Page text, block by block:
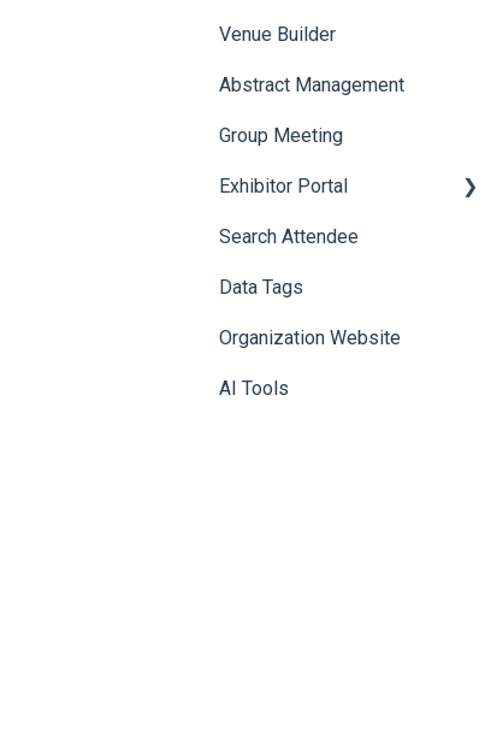
Product Management
Allowance Negotiation
Venue Builder
Abstract Management
Group Meeting
Exhibitor Portal
Meetings
Booth
Search Attendee
Data Tags
Organization Website
AI Tools